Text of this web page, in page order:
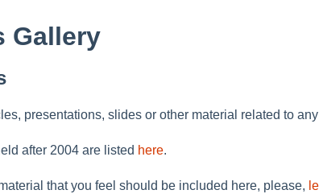
Gallery
presentations, slides or other material related to
after 2004 are listed here.
that you feel should be included here, please,